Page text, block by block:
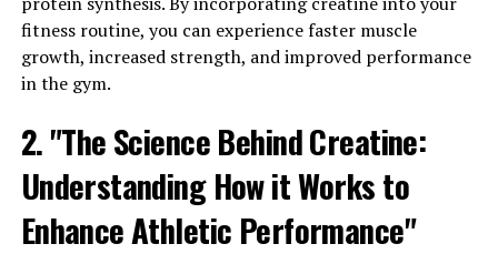
source of energy for muscle contractions. This means
that supplementing with creatine can improve our
muscles' ability to perform high-intensity exercises,
leading to greater gains in muscle mass and strength
over time.
In addition to its role in muscle growth and
performance, creatine has also been shown to have
other health benefits. Research has suggested that
fitness routine, you can experience faster muscle
growth, increased strength, and improved performance
in the gym.
2. "The Science Behind Creatine:
Understanding How it Works to
Enhance Athletic Performance"